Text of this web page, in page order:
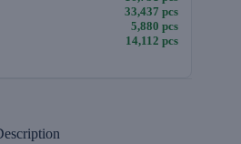
33,437 pcs
5,880 pcs
14,112 pcs